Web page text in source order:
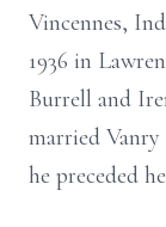
Vincennes,
1936 in
Burrell and
married Vanry
he preceded